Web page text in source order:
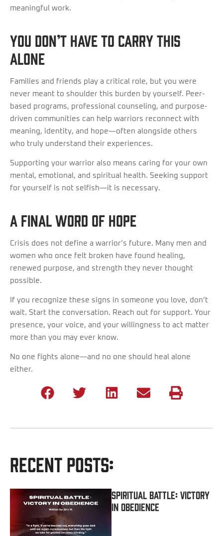
meaningful work.
You Don’t Have to Carry This
Alone
Families and friends play a critical role, but you were
never meant to shoulder this burden by yourself. Peer-
based programs, professional counseling, and purpose-
driven communities can help warriors reconnect with
meaning, identity, and hope—often alongside others
who truly understand their experiences.
Supporting your warrior also means caring for your own
mental, emotional, and spiritual health. Seeking support
for yourself is not selfish—it is necessary.
A Final Word of Hope
Crisis does not define a warrior’s future. Many men and
women who once felt broken have found healing,
renewed purpose, and strength they never thought
possible.
If you recognize these signs in someone you love, don’t
wait. Start the conversation. Reach out for support. Your
presence, your voice, and your willingness to act matter
more than you may ever know.
No one fights alone—and no one should heal alone
either.
Recent Posts:
Spiritual Battle: Victory
In Obedience